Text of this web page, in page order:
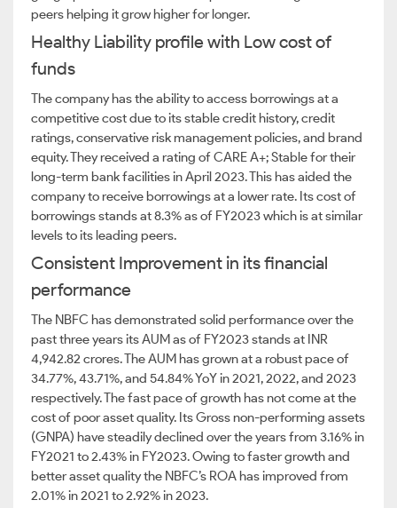
peers helping it grow higher for longer.
Healthy Liability profile with Low cost of
funds
The company has the ability to access borrowings at a
competitive cost due to its stable credit history, credit
ratings, conservative risk management policies, and brand
equity. They received a rating of CARE A+; Stable for their
long-term bank facilities in April 2023. This has aided the
company to receive borrowings at a lower rate. Its cost of
borrowings stands at 8.3% as of FY2023 which is at similar
levels to its leading peers.
Consistent Improvement in its financial
performance
The NBFC has demonstrated solid performance over the
past three years its AUM as of FY2023 stands at INR
4,942.82 crores. The AUM has grown at a robust pace of
34.77%, 43.71%, and 54.84% YoY in 2021, 2022, and 2023
respectively. The fast pace of growth has not come at the
cost of poor asset quality. Its Gross non-performing assets
(GNPA) have steadily declined over the years from 3.16% in
FY2021 to 2.43% in FY2023. Owing to faster growth and
better asset quality the NBFC’s ROA has improved from
2.01% in 2021 to 2.92% in 2023.